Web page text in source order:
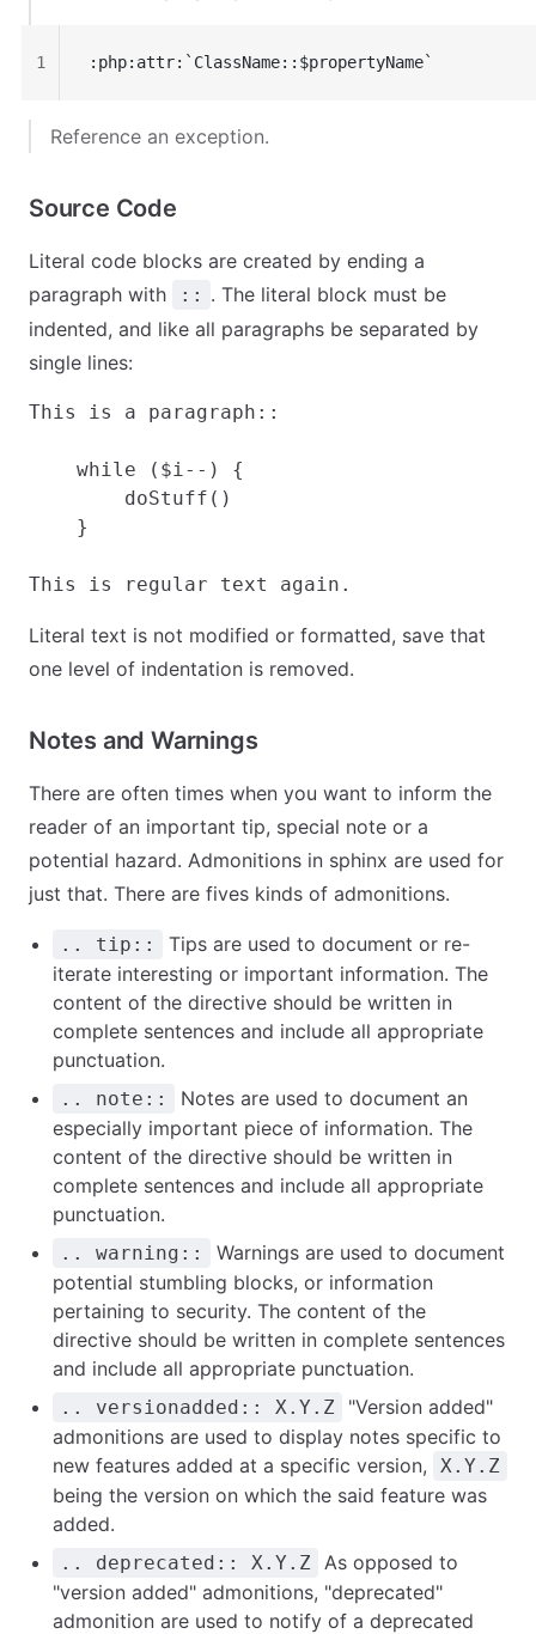
:php:attr:`ClassName::$propertyName`
1
Reference an exception.
Source Code
Literal code blocks are created by ending a
paragraph with
:: . The literal block must be
indented, and like all paragraphs be separated by
single lines:
This is a paragraph::
    while ($i--) {
        doStuff()
    }
Literal text is not modified or formatted, save that
one level of indentation is removed.
Notes and Warnings
There are often times when you want to inform the
reader of an important tip, special note or a
potential hazard. Admonitions in sphinx are used for
just that. There are fives kinds of admonitions.
.. tip::
Tips are used to document or re-
iterate interesting or important information. The
content of the directive should be written in
complete sentences and include all appropriate
punctuation.
.. note::
Notes are used to document an
especially important piece of information. The
content of the directive should be written in
complete sentences and include all appropriate
punctuation.
.. warning::
Warnings are used to document
potential stumbling blocks, or information
pertaining to security. The content of the
directive should be written in complete sentences
and include all appropriate punctuation.
.. versionadded:: X.Y.Z
"Version added"
admonitions are used to display notes specific to
new features added at a specific version,
X.Y.Z
being the version on which the said feature was
added.
.. deprecated:: X.Y.Z As opposed to
"version added" admonitions, "deprecated"
admonition are used to notify of a deprecated